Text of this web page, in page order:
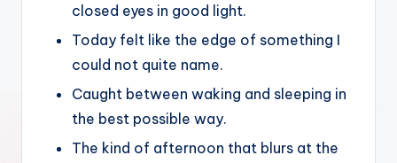
closed eyes in good light.
Today felt like the edge of something I
could not quite name.
Caught between waking and sleeping in
the best possible way.
The kind of afternoon that blurs at the